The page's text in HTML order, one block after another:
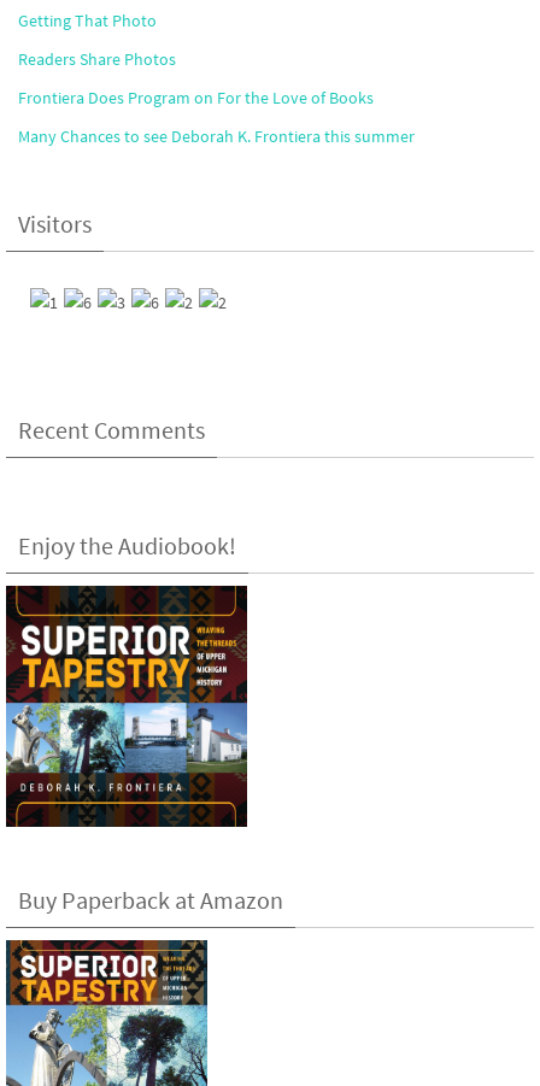
Getting That Photo
Readers Share Photos
Frontiera Does Program on For the Love of Books
Many Chances to see Deborah K. Frontiera this summer
Visitors
Recent Comments
Enjoy the Audiobook!
Buy Paperback at Amazon